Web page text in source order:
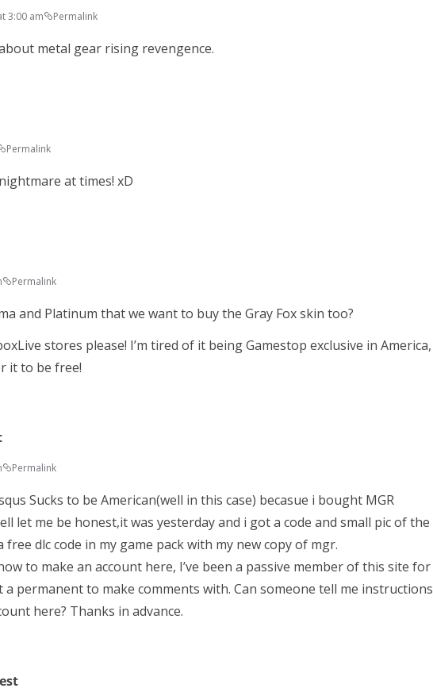
3:00 am Permalink
metal gear rising revengence.
Permalink
at times! xD
Permalink
and Platinum that we want to buy the Gray Fox skin too?
stores please! I’m tired of it being Gamestop exclusive in America,
it to be free!
Permalink
Sucks to be American(well in this case) becasue i bought MGR
let me be honest,it was yesterday and i got a code and small pic of the
free dlc code in my game pack with my new copy of mgr.
to make an account here, I’ve been a passive member of this site for
a permanent to make comments with. Can someone tell me instructions
here? Thanks in advance.